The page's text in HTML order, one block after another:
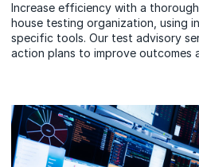
Increase efficiency with a
house testing organization, using
specific tools. Our test advisory
action plans to improve outcomes